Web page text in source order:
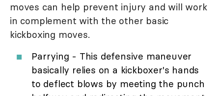
moves can help prevent injury and will work
in complement with the other basic
kickboxing moves.
Parrying - This defensive maneuver
basically relies on a kickboxer's hands
to deflect blows by meeting the punch